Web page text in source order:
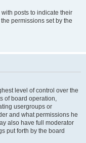
posts to indicate their
permissions set by the
level of control over the
of board operation,
usergroups or
and what permissions he
also have full moderator
put forth by the board